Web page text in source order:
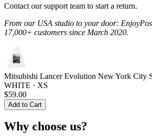
Contact our support team to start a return.
From our USA studio to your door:
17,000+ customers since March 2020.
Mitsubishi Lancer Evolution New York City
WHITE · XS
$59.00
Add to Cart
Why choose us?